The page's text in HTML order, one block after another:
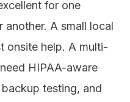
for one
another. A small local
onsite help. A multi-
HIPAA-aware
testing, and